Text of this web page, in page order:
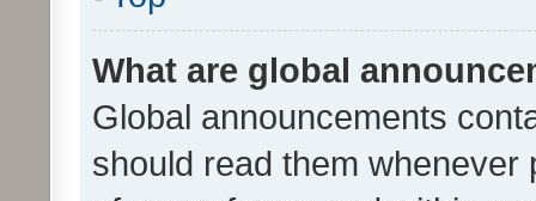
What are global
Global announcements
should read them whenever